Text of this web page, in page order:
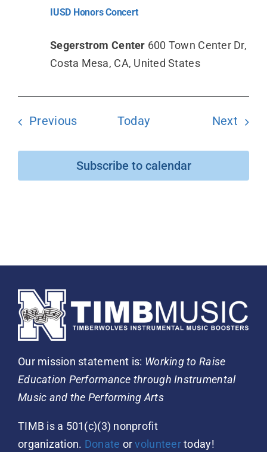
IUSD Honors Concert
Segerstrom Center 600 Town Center Dr,
Costa Mesa, CA, United States
PreviousEvents Today Next
Subscribe to calendar
Our mission statement is: Working to Raise
Education Performance through Instrumental
Music and the Performing Arts
TIMB is a 501(c)(3) nonprofit
organization. Donate orvolunteertoday!